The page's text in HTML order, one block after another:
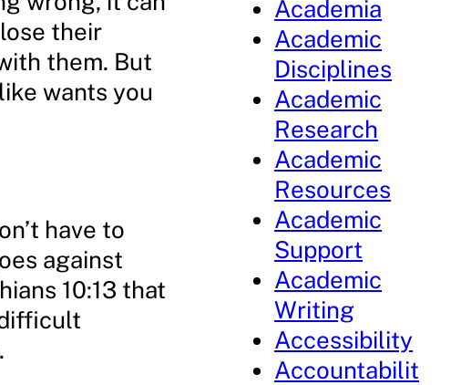
their
them. But
wants you
have to
against
10:13 that
Academia
Academic
Disciplines
Academic
Research
Academic
Resources
Academic
Support
Academic
Writing
Accessibility
Accountabilit